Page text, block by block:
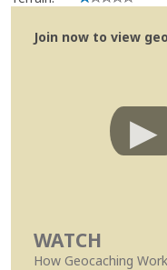
Join now to view
WATCH
How Geocaching